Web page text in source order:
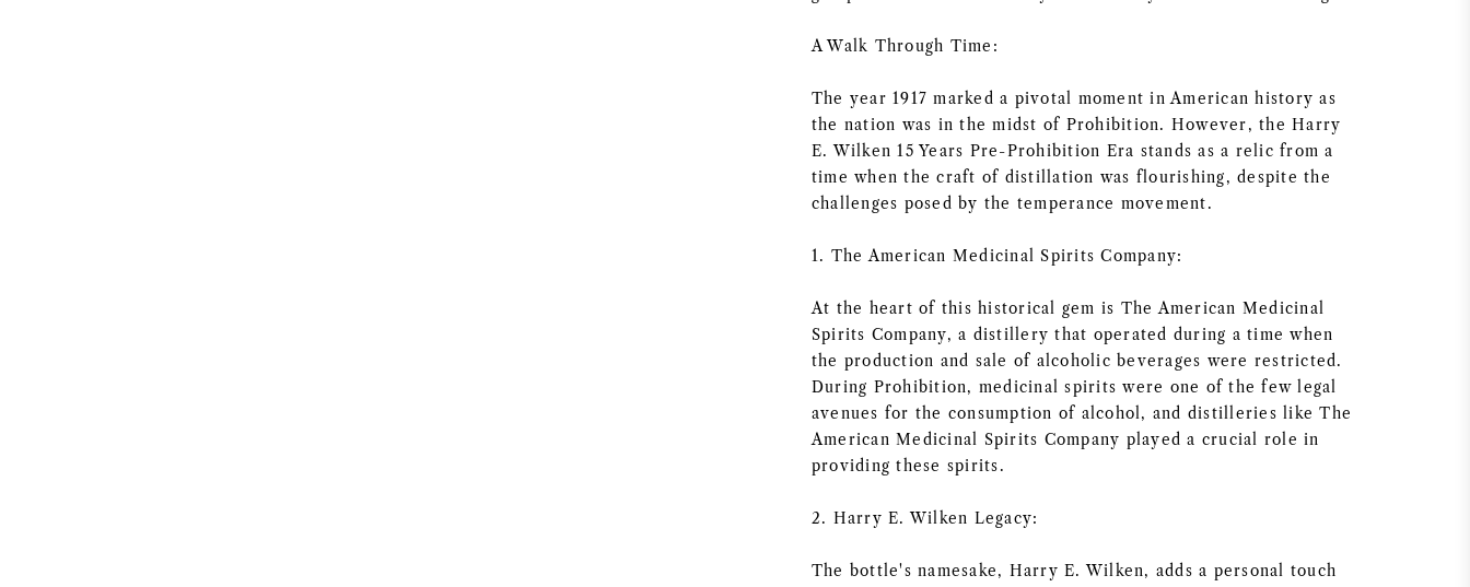
A Walk Through Time:
The year 1917 marked a pivotal moment in American history as
the nation was in the midst of Prohibition. However, the Harry
E. Wilken 15 Years Pre-Prohibition Era stands as a relic from a
time when the craft of distillation was flourishing, despite the
challenges posed by the temperance movement.
1. The American Medicinal Spirits Company:
At the heart of this historical gem is The American Medicinal
Spirits Company, a distillery that operated during a time when
the production and sale of alcoholic beverages were restricted.
During Prohibition, medicinal spirits were one of the few legal
avenues for the consumption of alcohol, and distilleries like The
American Medicinal Spirits Company played a crucial role in
providing these spirits.
2. Harry E. Wilken Legacy:
The bottle's namesake, Harry E. Wilken, adds a personal touch